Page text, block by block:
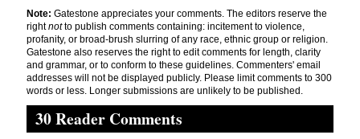
Note: Gatestone appreciates your comments. The editors reserve the
rightnotto publish comments containing: incitement to violence,
profanity, or broad-brush slurring of any race, ethnic group or religion.
Gatestone also reserves the right to edit comments for length, clarity
and grammar, or to conform to these guidelines. Commenters' email
addresses will not be displayed publicly. Please limit comments to 300
words or less. Longer submissions are unlikely to be published.
30 Reader Comments